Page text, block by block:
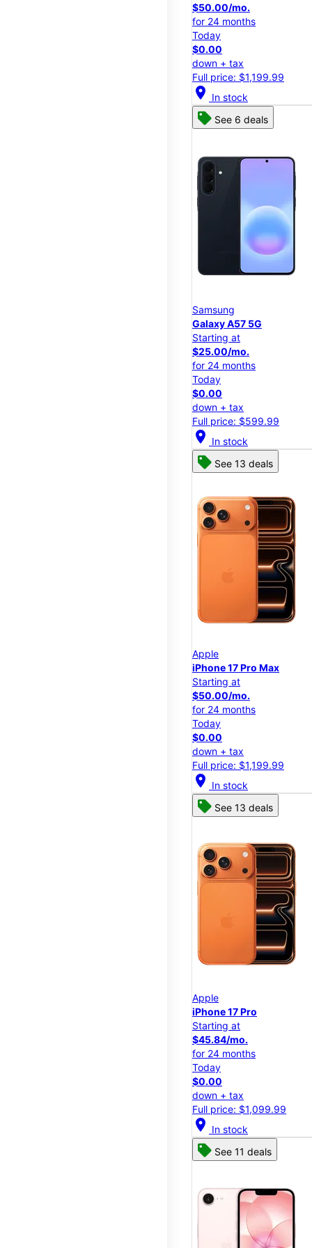
$50.00/mo.
for 24 months
Today
$0.00
down + tax
Full price: $1,199.99
location_on In stock
See 6 deals
Samsung
Galaxy A57 5G
Starting at
$25.00/mo.
for 24 months
Today
$0.00
down + tax
Full price: $599.99
location_on In stock
See 13 deals
Apple
iPhone 17 Pro Max
Starting at
$50.00/mo.
for 24 months
Today
$0.00
down + tax
Full price: $1,199.99
location_on In stock
See 13 deals
Apple
iPhone 17 Pro
Starting at
$45.84/mo.
for 24 months
Today
$0.00
down + tax
Full price: $1,099.99
location_on In stock
See 11 deals